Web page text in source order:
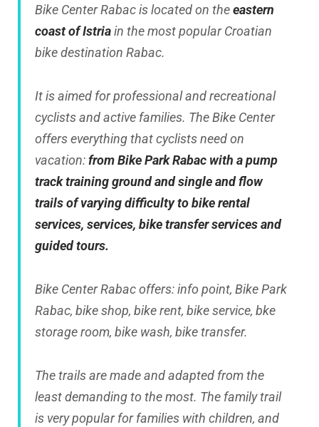
Bike Center Rabac is located on theeastern
coast of Istriain the most popular Croatian
bike destination Rabac.
It is aimed for professional and recreational
cyclists and active families. The Bike Center
offers everything that cyclists need on
vacation:from Bike Park Rabac with a pump
track training ground and single and flow
trails of varying difficulty to bike rental
services, services, bike transfer services and
guided tours.
Bike Center Rabac offers: info point, Bike Park
Rabac, bike shop, bike rent, bike service, bke
storage room, bike wash, bike transfer.
The trails are made and adapted from the
least demanding to the most. The family trail
is very popular for families with children, and